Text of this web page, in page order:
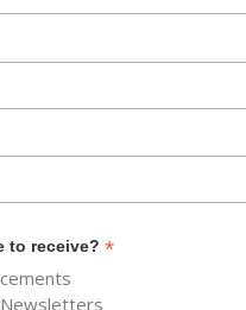
to receive? *